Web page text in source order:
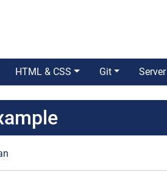
HTML & CSS Git Server